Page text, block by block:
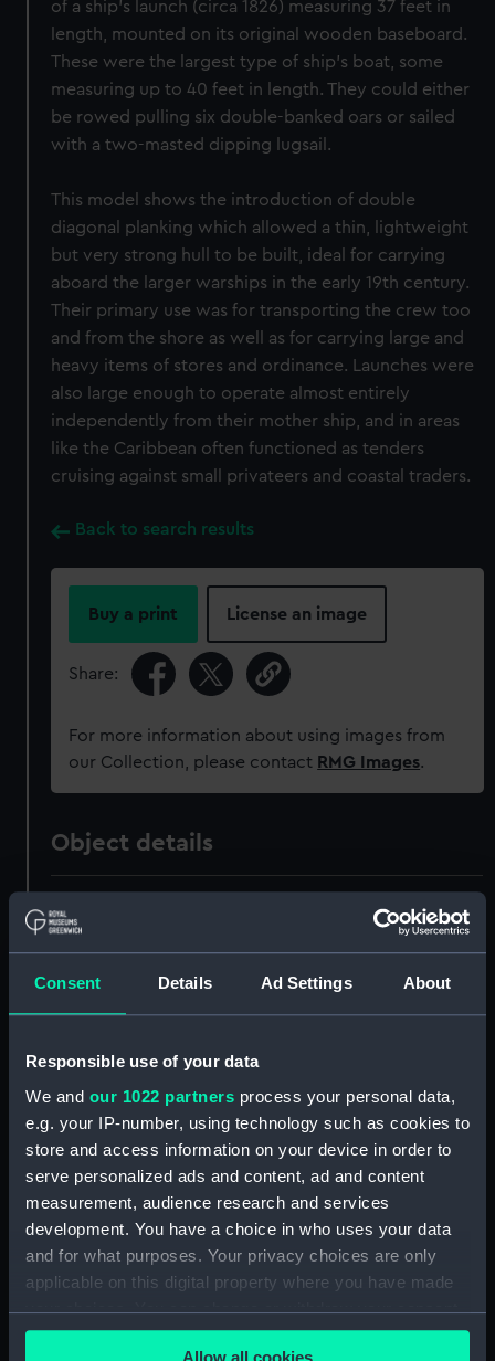
Consent Details Ad Settings About
Responsible use of your data
We and our 1022 partners process your personal data,
e.g. your IP-number, using technology such as cookies to
store and access information on your device in order to
serve personalized ads and content, ad and content
measurement, audience research and services
development. You have a choice in who uses your data
and for what purposes. Your privacy choices are only
applicable on this digital property where you have made
your choices. You can change or withdraw your consent
any time from the Cookie Declaration or by clicking on
of a ship’s launch (circa 1826) measuring 37 feet in
length, mounted on its original wooden baseboard.
These were the largest type of ship’s boat, some
measuring up to 40 feet in length. They could either
be rowed pulling six double-banked oars or sailed
with a two-masted dipping lugsail.
This model shows the introduction of double
diagonal planking which allowed a thin, lightweight
but very strong hull to be built, ideal for carrying
aboard the larger warships in the early 19th century.
Their primary use was for transporting the crew too
and from the shore as well as for carrying large and
heavy items of stores and ordinance. Launches were
also large enough to operate almost entirely
independently from their mother ship, and in areas
like the Caribbean often functioned as tenders
cruising against small privateers and coastal traders.
Back to search results
Buy a print License an image
Share:
For more information about using images from
our Collection, please contact RMG Images.
Object details
Display location:
Creator: Mr Johns
Date made: 1826
National Maritime Museum,
Greenwich, London
Overall: 5 mm x 477 mm x 11 mm